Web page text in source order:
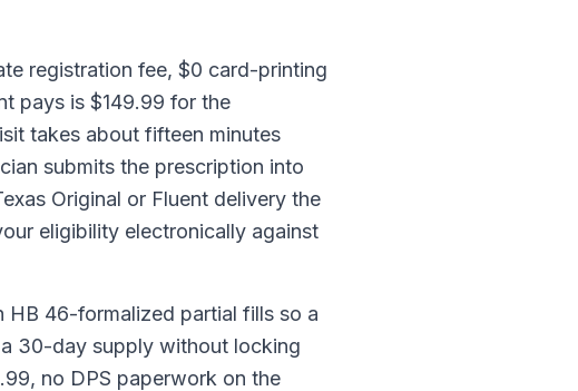
registration fee, $0 card-printing
pays is $149.99 for the
takes about fifteen minutes
submits the prescription into
Original or Fluent delivery the
eligibility electronically against
HB 46-formalized partial fills so a
30-day supply without locking
no DPS paperwork on the